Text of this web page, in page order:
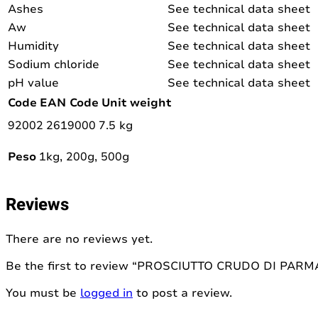
Ashes
See technical data sheet
Aw
See technical data sheet
Humidity
See technical data sheet
Sodium chloride
See technical data sheet
pH value
See technical data sheet
Code EAN Code Unit weight
92002 2619000 7.5 kg
Peso 1kg, 200g, 500g
Reviews
There are no reviews yet.
Be the first to review “PROSCIUTTO CRUDO DI
You must be logged in to post a review.